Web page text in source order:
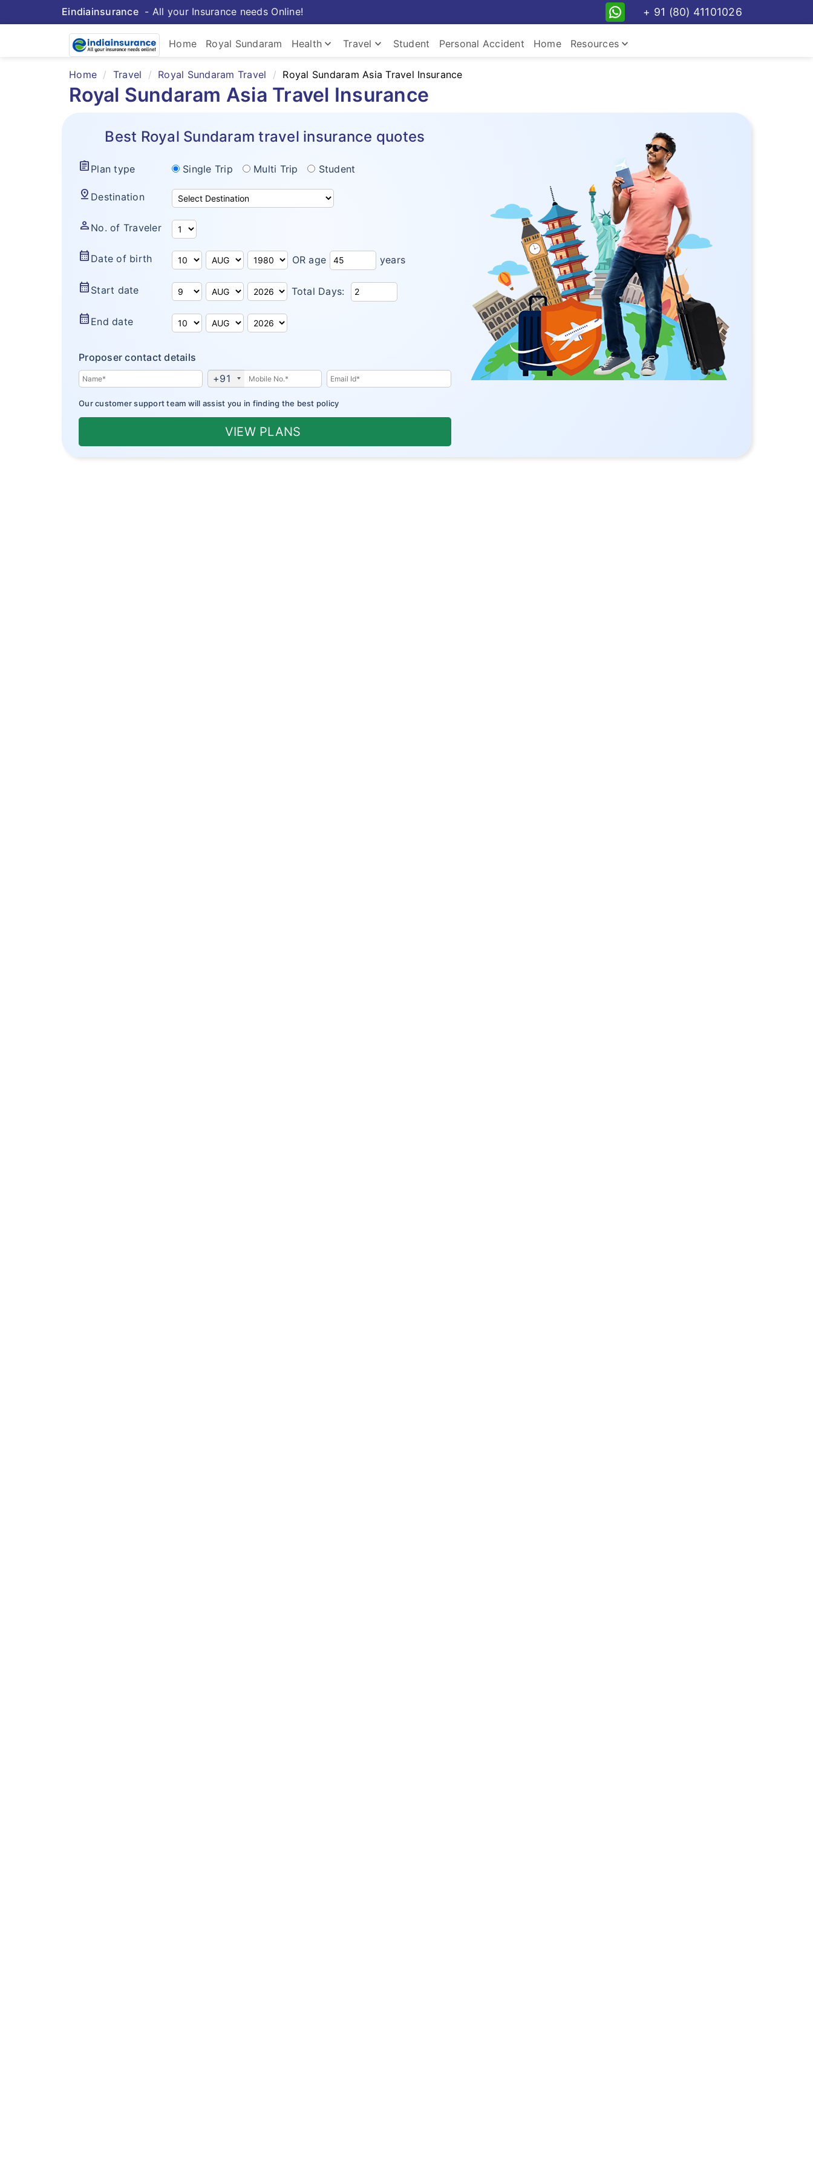
Eindiainsurance- All your Insurance needs Online! + 91 (80) 41101026
Home Royal Sundaram Health keyboard_arrow_down Travel keyboard_arrow_down Student Personal Accident Home Resources keyboard_arrow_down
Home Travel Royal Sundaram Travel Royal Sundaram Asia Travel Insurance
Royal Sundaram Asia Travel Insurance
Best Royal Sundaram travel insurance quotes
assignment Plan type Single Trip Multi Trip Student
pin_drop Destination
person No. of Traveler
calendar_month Date of birth OR age years
calendar_month Start date Total Days:
calendar_month End date
Proposer contact details
+91
Our customer support team will assist you in finding the best policy
VIEW PLANS